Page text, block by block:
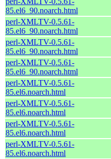
85.el6_90.noarch.html
perl-XMLTV-0.5.61-
85.el6_90.noarch.html
perl-XMLTV-0.5.61-
85.el6_90.noarch.html
perl-XMLTV-0.5.61-
85.el6_90.noarch.html
perl-XMLTV-0.5.61-
85.el6.noarch.html
perl-XMLTV-0.5.61-
85.el6.noarch.html
perl-XMLTV-0.5.61-
85.el6.noarch.html
perl-XMLTV-0.5.61-
85.el6.noarch.html